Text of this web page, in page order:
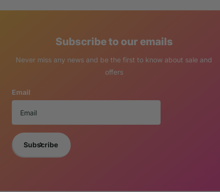
Subscribe to our emails
Never miss any news and be the first to know about sale and
offers
Email
Subscribe